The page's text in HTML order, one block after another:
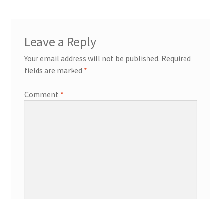
Leave a Reply
Your email address will not be published. Required
fields are marked *
Comment *